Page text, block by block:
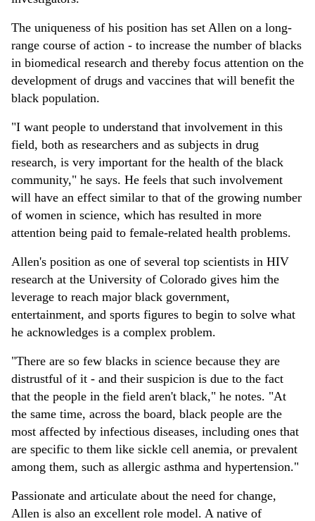
The uniqueness of his position has set Allen on a long-
range course of action - to increase the number of blacks
in biomedical research and thereby focus attention on the
development of drugs and vaccines that will benefit the
black population.
"I want people to understand that involvement in this
field, both as researchers and as subjects in drug
research, is very important for the health of the black
community," he says. He feels that such involvement
will have an effect similar to that of the growing number
of women in science, which has resulted in more
attention being paid to female-related health problems.
Allen's position as one of several top scientists in HIV
research at the University of Colorado gives him the
leverage to reach major black government,
entertainment, and sports figures to begin to solve what
he acknowledges is a complex problem.
"There are so few blacks in science because they are
distrustful of it - and their suspicion is due to the fact
that the people in the field aren't black," he notes. "At
the same time, across the board, black people are the
most affected by infectious diseases, including ones that
are specific to them like sickle cell anemia, or prevalent
among them, such as allergic asthma and hypertension."
Passionate and articulate about the need for change,
Allen is also an excellent role model. A native of